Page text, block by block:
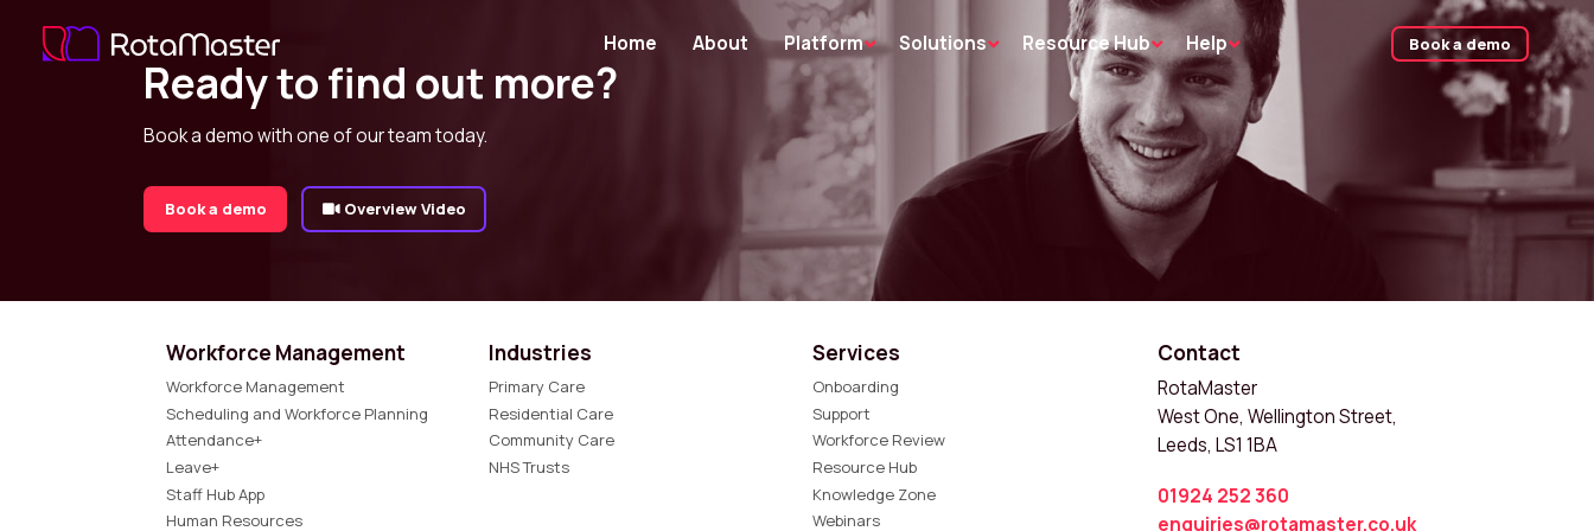
Home About Platform Solutions Resource Hub Help Book a demo
Ready to find out more?
Book a demo with one of our team today.
Book a demo Overview Video
Workforce Management
Workforce Management
Scheduling and Workforce Planning
Attendance+
Leave+
Staff Hub App
Human Resources
Industries
Primary Care
Residential Care
Community Care
NHS Trusts
Services
Onboarding
Support
Workforce Review
Resource Hub
Knowledge Zone
Webinars
Contact
RotaMaster
West One, Wellington Street,
Leeds, LS1 1BA
01924 252 360
enquiries@rotamaster.co.uk